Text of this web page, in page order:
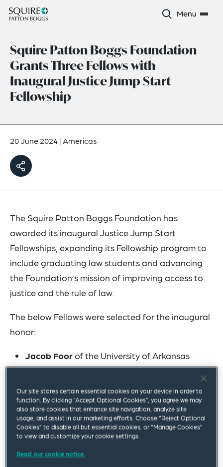
Menu
Squire Patton Boggs Foundation
Grants Three Fellows with
Inaugural Justice Jump Start
Fellowship
20 June 2024| Americas
The Squire Patton Boggs Foundation has
awarded its inaugural Justice Jump Start
Fellowships, expanding its Fellowship program to
include graduating law students and advancing
the Foundation’s mission of improving access to
justice and the rule of law.
The below Fellows were selected for the inaugural
honor:
Jacob Foorof the University of Arkansas
School of Law in Fayetteville, Arkansas will
begin his public service work for the Immigrant
Justice Corps in Fayetteville;
Alison McMahonof the University of Colorado
Law School in Boulder, Colorado will begin her
the Attorney General; and
Our site stores certain essential cookies on your device in order to
function. By clicking “Accept Optional Cookies”, you agree we may
also store cookies that enhance site navigation, analyze site
usage, and assist in our marketing efforts. Choose “Reject Optional
Cookies” to disable all but essential cookies, or “Manage Cookies”
to view and customize your cookie settings.
Read our cookie notice.